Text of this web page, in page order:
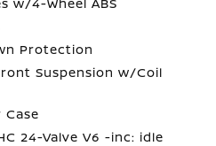
Protection
Suspension w/Coil
24-Valve V6 -inc: idle